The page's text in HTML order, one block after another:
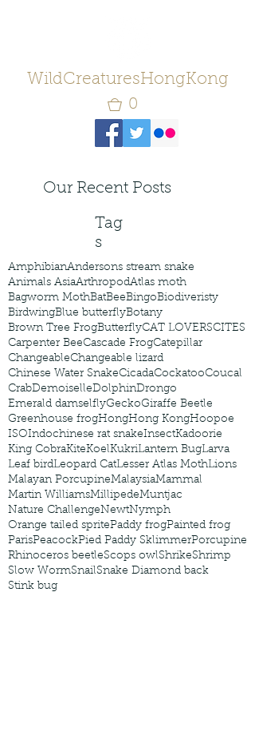
WildCreaturesHongKong
0
Our Recent Posts
Tag
s
AmphibianAndersons stream snake
Animals AsiaArthropodAtlas moth
Bagworm MothBatBeeBingoBiodiveristy
BirdwingBlue butterflyBotany
Brown Tree FrogButterflyCAT LOVERSCITES
Carpenter BeeCascade FrogCatepillar
ChangeableChangeable lizard
Chinese Water SnakeCicadaCockatooCoucal
CrabDemoiselleDolphinDrongo
Emerald damselflyGeckoGiraffe Beetle
Greenhouse frogHongHong KongHoopoe
ISOIndochinese rat snakeInsectKadoorie
King CobraKiteKoelKukriLantern BugLarva
Leaf birdLeopard CatLesser Atlas MothLions
Malayan PorcupineMalaysiaMammal
Martin WilliamsMillipedeMuntjac
Nature ChallengeNewtNymph
Orange tailed spritePaddy frogPainted frog
ParisPeacockPied Paddy SklimmerPorcupine
Rhinoceros beetleScops owlShrikeShrimp
Slow WormSnailSnake Diamond back
Stink bug